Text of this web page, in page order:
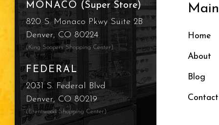
MONACO (Super Store)
820 S. Monaco Pkwy Suite 2B
Denver, CO 80224
(King Soopers Shopping Center)
FEDERAL
2031 S. Federal Blvd
Denver, CO 80219
(Brentwood Shopping Center)
Main
Home
About
Blog